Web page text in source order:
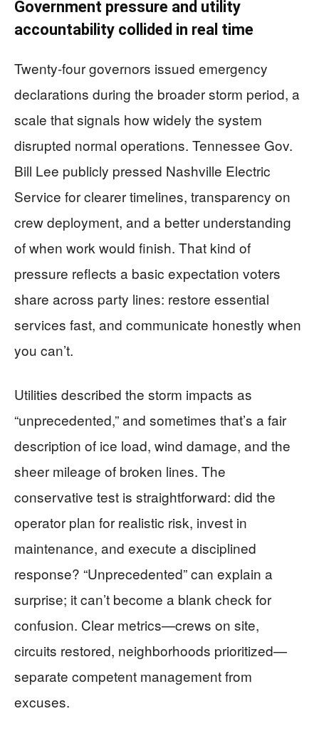
Government pressure and utility
accountability collided in real time
Twenty-four governors issued emergency
declarations during the broader storm period, a
scale that signals how widely the system
disrupted normal operations. Tennessee Gov.
Bill Lee publicly pressed Nashville Electric
Service for clearer timelines, transparency on
crew deployment, and a better understanding
of when work would finish. That kind of
pressure reflects a basic expectation voters
share across party lines: restore essential
services fast, and communicate honestly when
you can’t.
Utilities described the storm impacts as
“unprecedented,” and sometimes that’s a fair
description of ice load, wind damage, and the
sheer mileage of broken lines. The
conservative test is straightforward: did the
operator plan for realistic risk, invest in
maintenance, and execute a disciplined
response? “Unprecedented” can explain a
surprise; it can’t become a blank check for
confusion. Clear metrics—crews on site,
circuits restored, neighborhoods prioritized—
separate competent management from
excuses.